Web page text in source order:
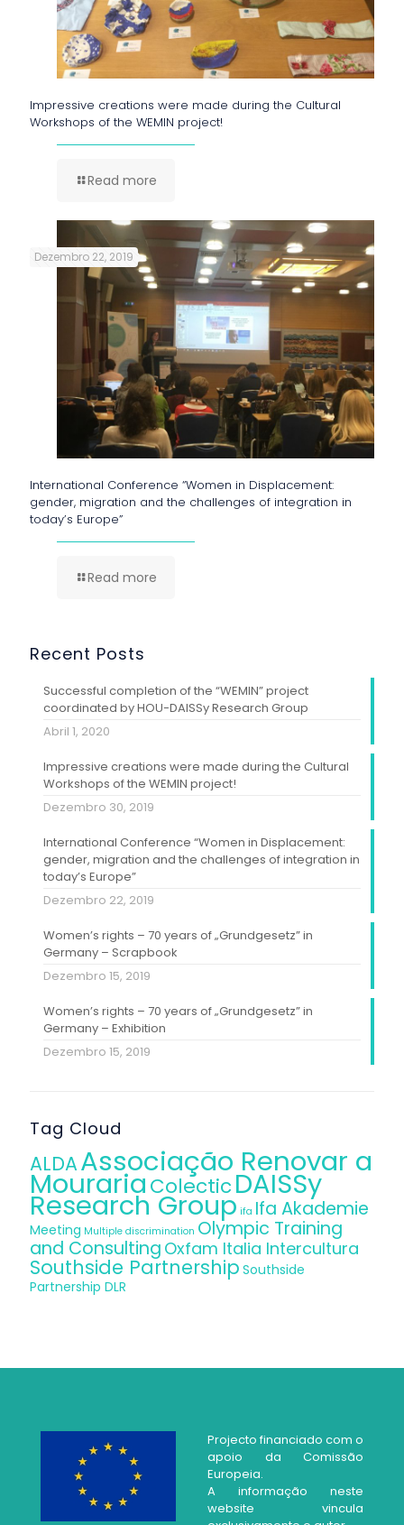
Impressive creations were made during the Cultural
Workshops of the WEMIN project!
Read more
Dezembro 22, 2019
International Conference “Women in Displacement:
gender, migration and the challenges of integration in
today’s Europe”
Read more
Recent Posts
Successful completion of the “WEMIN” project
coordinated by HOU-DAISSy Research Group
Abril 1, 2020
Impressive creations were made during the Cultural
Workshops of the WEMIN project!
Dezembro 30, 2019
International Conference “Women in Displacement:
gender, migration and the challenges of integration in
today’s Europe”
Dezembro 22, 2019
Women’s rights – 70 years of „Grundgesetz” in
Germany – Scrapbook
Dezembro 15, 2019
Women’s rights – 70 years of „Grundgesetz” in
Germany – Exhibition
Dezembro 15, 2019
Tag Cloud
ALDAAssociação Renovar a
MourariaColecticDAISSy
Research Group ifa Ifa Akademie
Meeting Multiple discrimination Olympic Training
and Consulting Oxfam Italia Intercultura
Southside Partnership Southside
Partnership DLR
Projecto financiado com o
apoio da Comissão
Europeia.
A informação neste
website vincula